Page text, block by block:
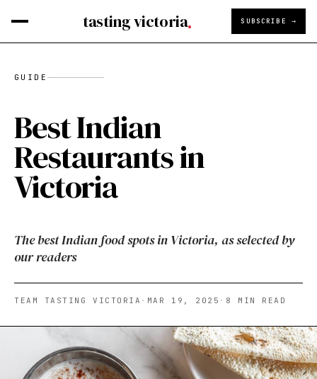
tasting victoria SUBSCRIBE →
GUIDE
Best Indian
Restaurants in
Victoria
The best Indian food spots in Victoria, as selected by
our readers
TEAM TASTING VICTORIA · MAR 19, 2025 · 8 MIN READ